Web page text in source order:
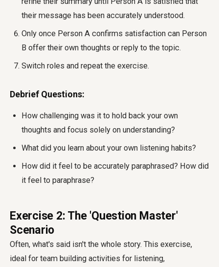
their message has been accurately understood.
Only once Person A confirms satisfaction can Person
B offer their own thoughts or reply to the topic.
Switch roles and repeat the exercise.
Debrief Questions:
How challenging was it to hold back your own
thoughts and focus solely on understanding?
What did you learn about your own listening habits?
How did it feel to be accurately paraphrased? How did
it feel to paraphrase?
Exercise 2: The 'Question Master'
Scenario
Often, what's said isn't the whole story. This exercise,
ideal for team building activities for listening,